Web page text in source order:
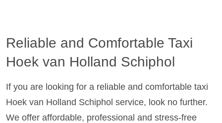
Reliable and Comfortable Taxi
Hoek van Holland Schiphol
If you are looking for a reliable and comfortable taxi
Hoek van Holland Schiphol service, look no further.
We offer affordable, professional and stress-free